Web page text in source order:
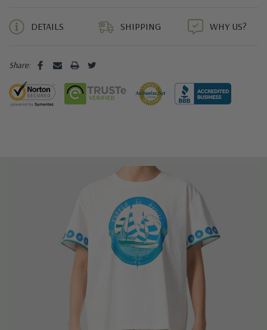
DETAILS SHIPPING WHY US?
Share: